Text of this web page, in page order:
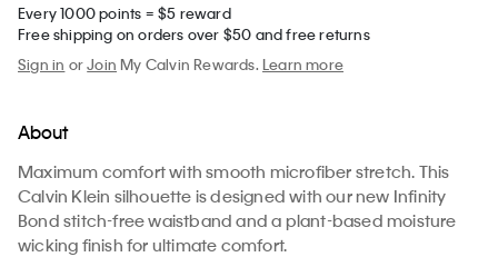
Every 1000 points = $5 reward
Free shipping on orders over $50 and free returns
Sign in orJoin My Calvin Rewards.Learn more
About
Maximum comfort with smooth microfiber stretch. This
Calvin Klein silhouette is designed with our new Infinity
Bond stitch-free waistband and a plant-based moisture
wicking finish for ultimate comfort.